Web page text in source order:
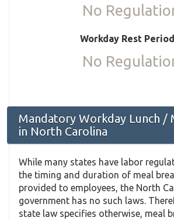
No
Workday Rest
No
Mandatory Workday Lunch /
in North Carolina
While many states have labor
the timing and duration of meal
provided to employees, the North
government has no such laws.
state law specifies otherwise, meal